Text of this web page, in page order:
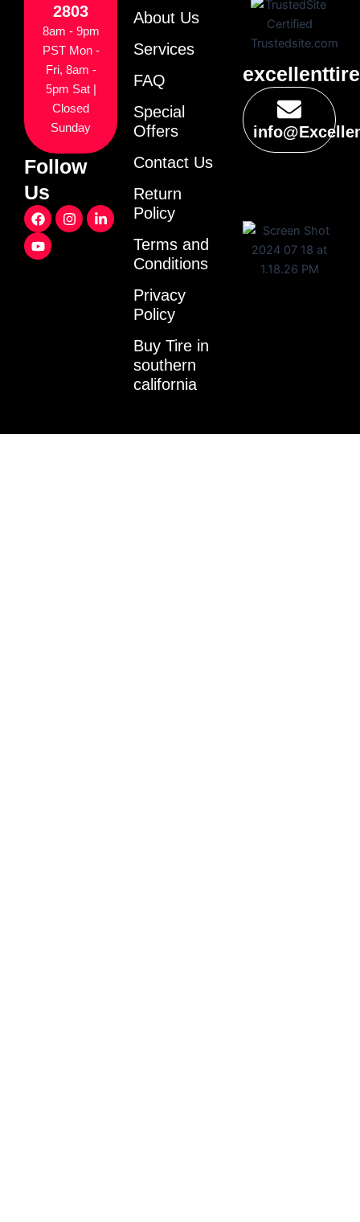
2803
8am - 9pm
PST Mon -
Fri, 8am -
5pm Sat |
Closed
Sunday
Follow
Us
F
a
c
e
I
n
L
i
Y
o
u
t
About Us
Services
FAQ
Special
Offers
Contact Us
Return
Policy
Terms and
Conditions
Privacy
Policy
Buy Tire in
southern
california